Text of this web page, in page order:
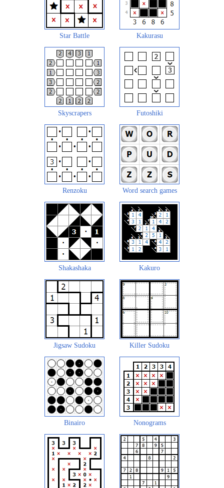
Star Battle Kakurasu
Skyscrapers Futoshiki
Renzoku Word search games
Shakashaka Kakuro
Jigsaw Sudoku Killer Sudoku
Binairo Nonograms